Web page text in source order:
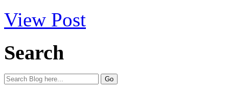
View Post
Search